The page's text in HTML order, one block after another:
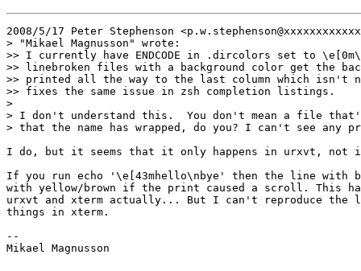
2008/5/17 Peter Stephenson
> "Mikael Magnusson" wrote:
>> I currently have ENDCODE in .dircolors set to
>> linebroken files with a background color get the
>> printed all the way to the last column which isn't
>> fixes the same issue in zsh completion listings.
>
> I don't understand this.  You don't mean a file
> that the name has wrapped, do you? I can't see any
I do, but it seems that it only happens in urxvt, not
If you run echo '\e[43mhello\nbye' then the line
with yellow/brown if the print caused a scroll. This
urxvt and xterm actually... But I can't reproduce the
things in xterm.
--
Mikael Magnusson